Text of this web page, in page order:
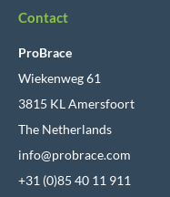
Contact
ProBrace
Wiekenweg 61
3815 KL Amersfoort
The Netherlands
info@probrace.com
+31 (0)85 40 11 911